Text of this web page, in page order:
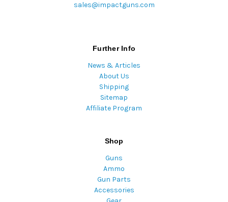
sales@impactguns.com
Further Info
News & Articles
About Us
Shipping
Sitemap
Affiliate Program
Shop
Guns
Ammo
Gun Parts
Accessories